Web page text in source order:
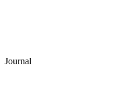
Journal